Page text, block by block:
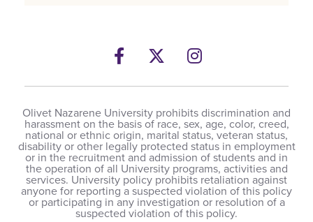
Facebook
TwitterInstagram
Olivet Nazarene University prohibits discrimination and
harassment on the basis of race, sex, age, color, creed,
national or ethnic origin, marital status, veteran status,
disability or other legally protected status in employment
or in the recruitment and admission of students and in
the operation of all University programs, activities and
services. University policy prohibits retaliation against
anyone for reporting a suspected violation of this policy
or participating in any investigation or resolution of a
suspected violation of this policy.